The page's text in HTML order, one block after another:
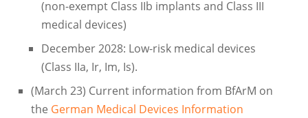
(non-exempt Class IIb implants and Class III
medical devices)
December 2028: Low-risk medical devices
(Class IIa, Ir, Im, Is).
(March 23) Current information from BfArM on
the German Medical Devices Information